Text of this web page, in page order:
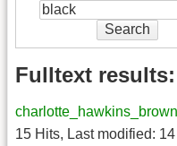
Search
Fulltext results:
charlotte_hawkins_brown
15 Hits, Last modified: